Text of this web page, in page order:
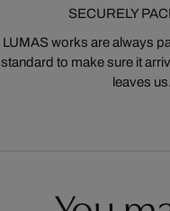
SECURELY
LUMAS works are always
standard to make sure it
leaves us.